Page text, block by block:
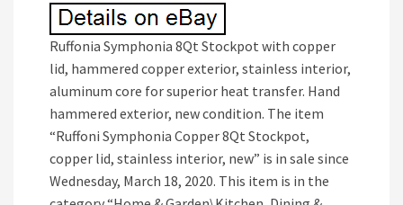
Ruffonia Symphonia 8Qt Stockpot with copper
lid, hammered copper exterior, stainless interior,
aluminum core for superior heat transfer. Hand
hammered exterior, new condition. The item
“Ruffoni Symphonia Copper 8Qt Stockpot,
copper lid, stainless interior, new” is in sale since
Wednesday, March 18, 2020. This item is in the